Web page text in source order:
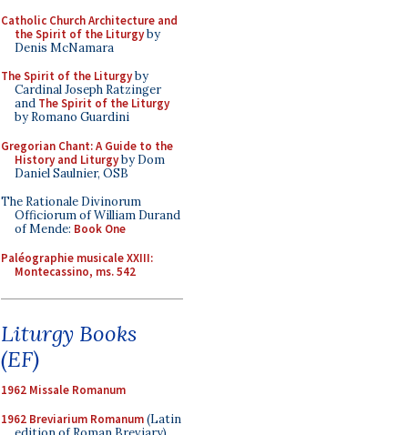
Catholic Church Architecture and
the Spirit of the Liturgyby
Denis McNamara
The Spirit of the Liturgyby
Cardinal Joseph Ratzinger
and The Spirit of the Liturgy
by Romano Guardini
Gregorian Chant: A Guide to the
History and Liturgyby Dom
Daniel Saulnier, OSB
The Rationale Divinorum
Officiorum of William Durand
of Mende: Book One
Paléographie musicale XXIII:
Montecassino, ms. 542
Liturgy Books
(EF)
1962 Missale Romanum
1962 Breviarium Romanum(Latin